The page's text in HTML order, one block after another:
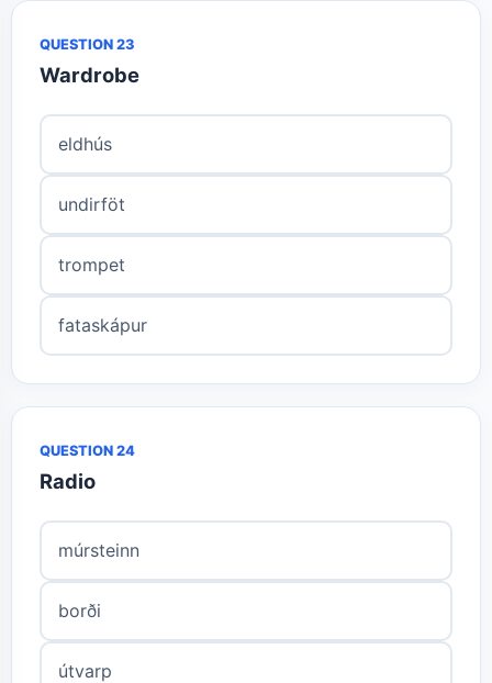
QUESTION 23
Wardrobe
eldhús
undirföt
trompet
fataskápur
QUESTION 24
Radio
múrsteinn
borði
útvarp